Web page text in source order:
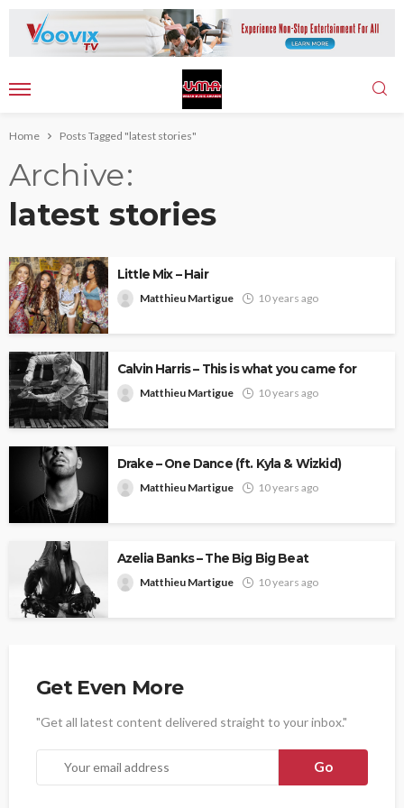
Home Posts Tagged "latest stories"
Archive
latest stories
Little Mix – Hair
Matthieu Martigue 10 years ago
Calvin Harris – This is what you came for
Matthieu Martigue 10 years ago
Drake – One Dance (ft. Kyla & Wizkid)
Matthieu Martigue 10 years ago
Azelia Banks – The Big Big Beat
Matthieu Martigue 10 years ago
Get Even More
"Get all latest content delivered straight to your inbox."